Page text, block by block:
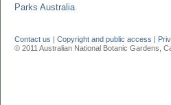
Parks Australia
Contact us | Copyright and public access |
© 2011 Australian National Botanic Gardens,